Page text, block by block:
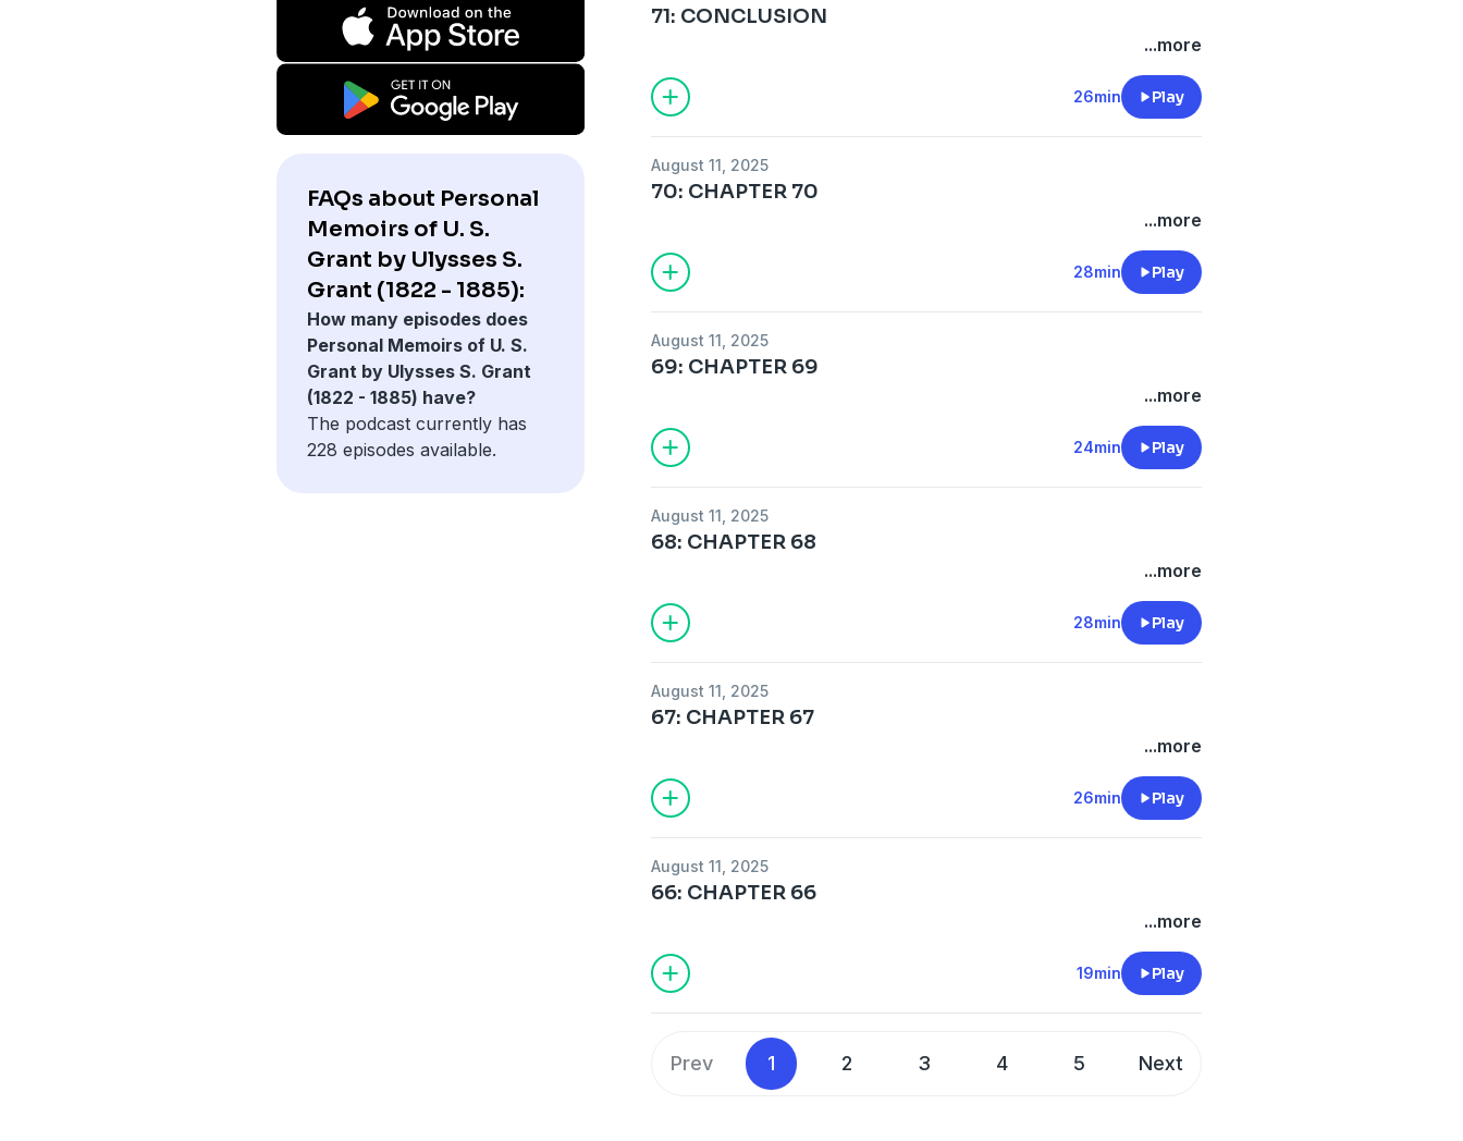
FAQs about Personal
Memoirs of U. S.
Grant by Ulysses S.
Grant (1822 - 1885):
How many episodes does
Personal Memoirs of U. S.
Grant by Ulysses S. Grant
(1822 - 1885) have?
The podcast currently has
228 episodes available.
71: CONCLUSION
...more
26min Play
August 11, 2025
70: CHAPTER 70
...more
28min Play
August 11, 2025
69: CHAPTER 69
...more
24min Play
August 11, 2025
68: CHAPTER 68
...more
28min Play
August 11, 2025
67: CHAPTER 67
...more
26min Play
August 11, 2025
66: CHAPTER 66
...more
19min Play
Prev 1 2 3 4 5 Next